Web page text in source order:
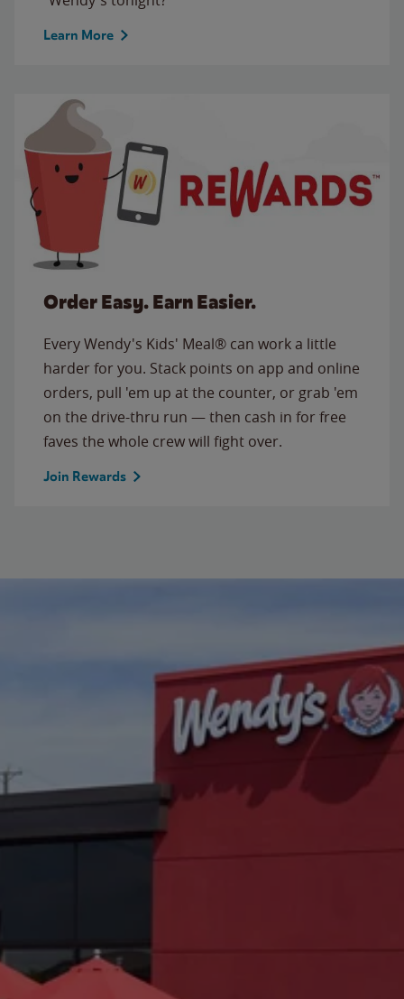
Learn More
Order Easy. Earn Easier.
Every Wendy's Kids' Meal® can work a little
harder for you. Stack points on app and online
orders, pull 'em up at the counter, or grab 'em
on the drive-thru run — then cash in for free
faves the whole crew will fight over.
Join Rewards